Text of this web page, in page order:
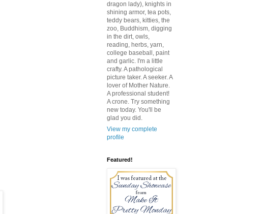
dragon lady), knights in
shining armor, tea pots,
teddy bears, kitties, the
zoo, Buddhism, digging
in the dirt, owls,
reading, herbs, yarn,
college baseball, paint
and garlic. I'm a little
crafty. A pathological
picture taker. A seeker. A
lover of Mother Nature.
A professional student!
A crone. Try something
new today. You'll be
glad you did.
View my complete
profile
Featured!